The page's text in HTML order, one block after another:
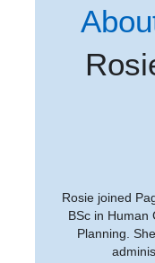
Rosie joined
BSc in Human
Planning.